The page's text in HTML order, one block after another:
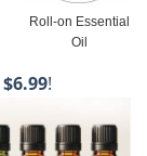
Roll-on Essential
Oil
$6.99!